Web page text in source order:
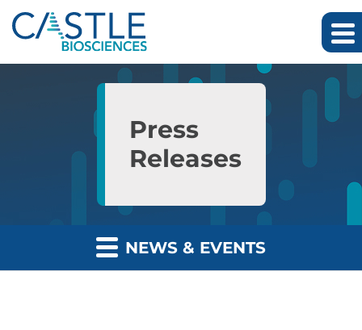
Skip to main content
Skip to section navigation
Press
Releases
NEWS & EVENTS